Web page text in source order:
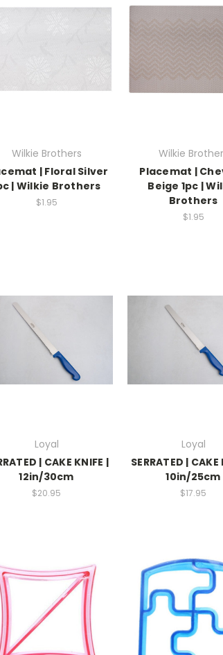
Wilkie Brothers
| Floral Silver
| Wilkie Brothers
$1.95
Wilkie
Placemat |
Beige 1pc |
Brothers
$1.95
Loyal
| CAKE KNIFE |
12in/30cm
$20.95
Loyal
SERRATED | CAKE
10in/25cm
$17.95